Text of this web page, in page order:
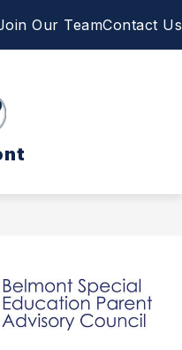
Our TeamContact Us